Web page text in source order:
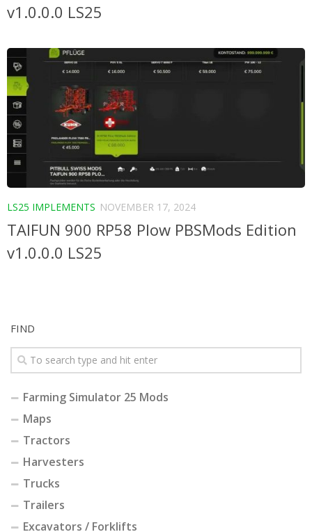
v1.0.0.0 LS25
LS25 IMPLEMENTS NOVEMBER 17, 2024
TAIFUN 900 RP58 Plow PBSMods Edition
v1.0.0.0 LS25
FIND
Farming Simulator 25 Mods
Maps
Tractors
Harvesters
Trucks
Trailers
Excavators / Forklifts